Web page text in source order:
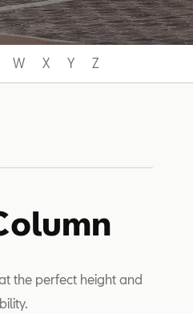
W X Y Z
the perfect height and